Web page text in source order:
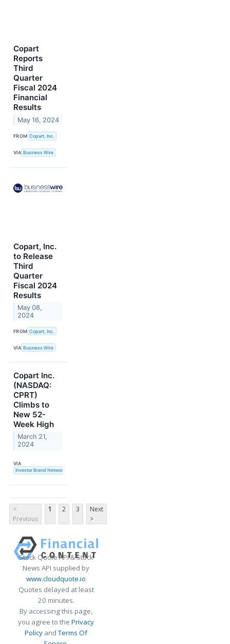
Copart
Reports
Third
Quarter
Fiscal 2024
Financial
Results
May 16, 2024
FROM Copart, Inc.
VIA Business Wire
Copart, Inc.
to Release
Third
Quarter
Fiscal 2024
Results
May 08,
2024
FROM Copart, Inc.
VIA Business Wire
Copart Inc.
(NASDAQ:
CPRT)
Climbs to
New 52-
Week High
March 21,
2024
VIA
Investor Brand Network
<
Previous
1 2 3
Next
>
Stock Quote API & Stock
News API supplied by
www.cloudquote.io
Quotes delayed at least
20 minutes.
By accessing this page,
you agree to the Privacy
Policy andTerms Of